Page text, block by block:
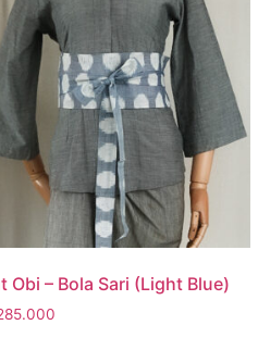
Obi – Bola Sari (Light Blue)